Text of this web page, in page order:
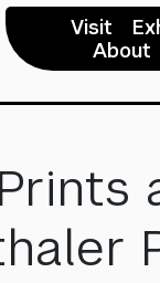
Visit
About